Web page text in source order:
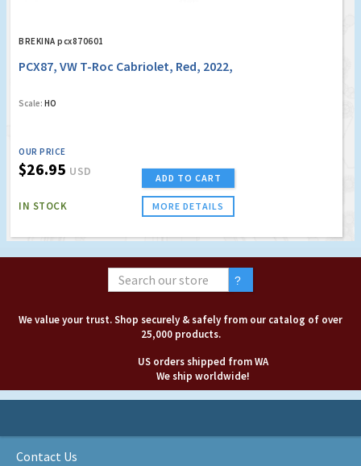
BREKINA pcx870601
PCX87, VW T-Roc Cabriolet, Red, 2022,
Scale: HO
OUR PRICE
$26.95 USD
IN STOCK
ADD TO CART
MORE DETAILS
We value your trust. Shop securely & safely from our catalog of over
25,000 products.
US orders shipped from WA
We ship worldwide!
Contact Us